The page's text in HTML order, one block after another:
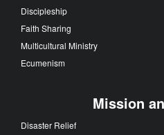
Discipleship
Faith Sharing
Multicultural Ministry
Ecumenism
Mission
Disaster Relief